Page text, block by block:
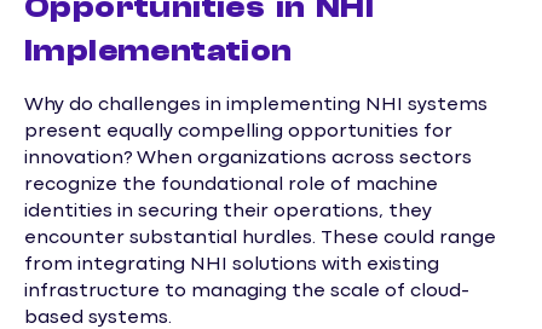
Opportunities in NHI
Implementation
Why do challenges in implementing NHI systems
present equally compelling opportunities for
innovation? When organizations across sectors
recognize the foundational role of machine
identities in securing their operations, they
encounter substantial hurdles. These could range
from integrating NHI solutions with existing
infrastructure to managing the scale of cloud-
based systems.